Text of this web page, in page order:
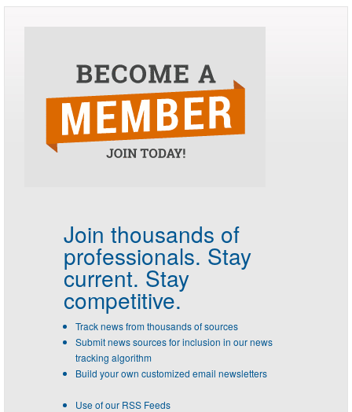
Join thousands of
professionals. Stay
current. Stay
competitive.
Track news from thousands of sources
Submit news sources for inclusion in our news
tracking algorithm
Build your own customized email newsletters
Use of our RSS Feeds